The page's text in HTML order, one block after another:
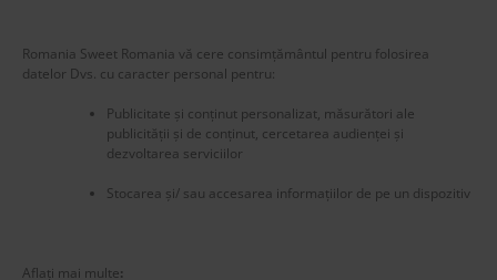
Romania Sweet Romania vă cere consimțământul pentru folosirea
datelor Dvs. cu caracter personal pentru:
Publicitate și conținut personalizat, măsurători ale
publicității și de conținut, cercetarea audienței și
dezvoltarea serviciilor
Stocarea și/ sau accesarea informațiilor de pe un dispozitiv
Aflați mai multe: